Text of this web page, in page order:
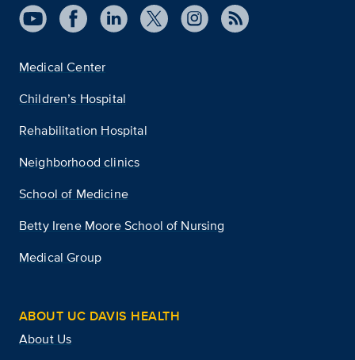
Medical Center
Children’s Hospital
Rehabilitation Hospital
Neighborhood clinics
School of Medicine
Betty Irene Moore School of Nursing
Medical Group
ABOUT UC DAVIS HEALTH
About Us